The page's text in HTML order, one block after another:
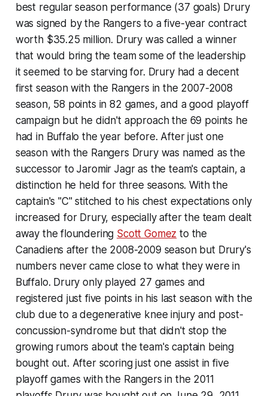
best regular season performance (37 goals) Drury
was signed by the Rangers to a five-year contract
worth $35.25 million. Drury was called a winner
that would bring the team some of the leadership
it seemed to be starving for. Drury had a decent
first season with the Rangers in the 2007-2008
season, 58 points in 82 games, and a good playoff
campaign but he didn't approach the 69 points he
had in Buffalo the year before. After just one
season with the Rangers Drury was named as the
successor to Jaromir Jagr as the team's captain, a
distinction he held for three seasons. With the
captain's "C" stitched to his chest expectations only
increased for Drury, especially after the team dealt
away the floundering Scott Gomez to the
Canadiens after the 2008-2009 season but Drury's
numbers never came close to what they were in
Buffalo. Drury only played 27 games and
registered just five points in his last season with the
club due to a degenerative knee injury and post-
concussion-syndrome but that didn't stop the
growing rumors about the team's captain being
bought out. After scoring just one assist in five
playoff games with the Rangers in the 2011